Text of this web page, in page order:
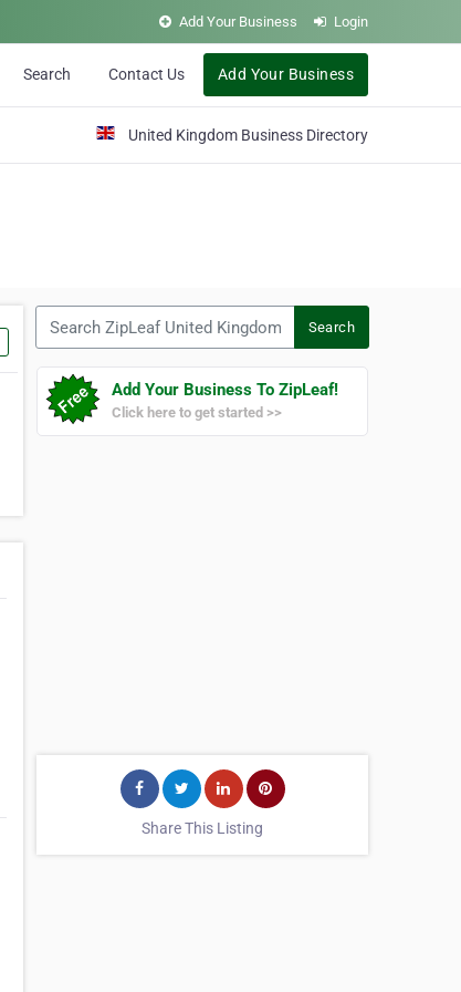
Add Your Business Login
Search Contact Us Add Your Business
United Kingdom Business Directory
Search
Add Your Business To ZipLeaf!
Click here to get started >>
Share This Listing